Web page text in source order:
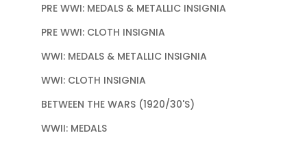
PRE WWI: MEDALS & METALLIC INSIGNIA
PRE WWI: CLOTH INSIGNIA
WWI: MEDALS & METALLIC INSIGNIA
WWI: CLOTH INSIGNIA
BETWEEN THE WARS (1920/30'S)
WWII: MEDALS